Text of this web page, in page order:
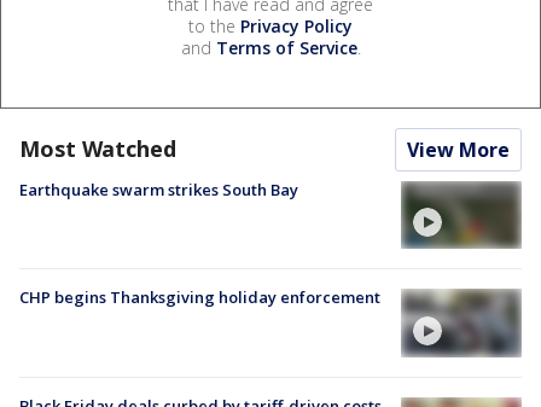
to the Privacy Policy
and Terms of Service.
Most Watched View More
Earthquake swarm strikes South Bay
CHP begins Thanksgiving holiday enforcement